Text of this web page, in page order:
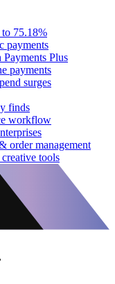
75.18%
payments
Plus
payments
surges
finds
workflow
order management
tools